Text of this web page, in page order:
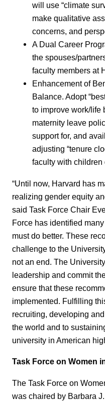
will use “climate
make qualitative
concerns, and
A Dual Career
the spouses/
faculty members at
Enhancement of
Balance. Adopt
to improve work/life
maternity leave
support for, and
adjusting “tenure
faculty with
“Until now, Harvard has
realizing gender equity
said Task Force Chair
Force has identified
must do better. These
challenge to the
not an end. The
leadership and commit
ensure that these
implemented. Fulfilling
recruiting, developing
the world and to
university in American
Task Force on Women
The Task Force on
was chaired by Barbara